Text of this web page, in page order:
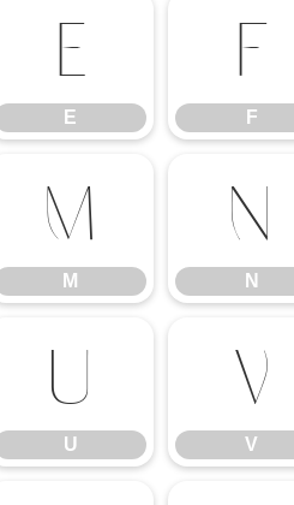
E
E
F
F
M
M
N
N
U
U
V
V